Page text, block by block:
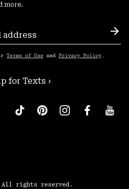
more.
Terms of Use and Privacy Policy .
for Texts ›
All rights reserved.